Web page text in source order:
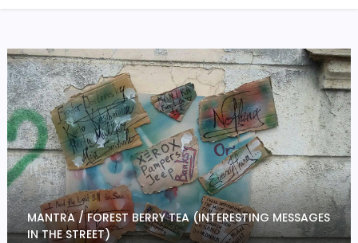
MANTRA / FOREST BERRY TEA (INTERESTING MESSAGES
IN THE STREET)